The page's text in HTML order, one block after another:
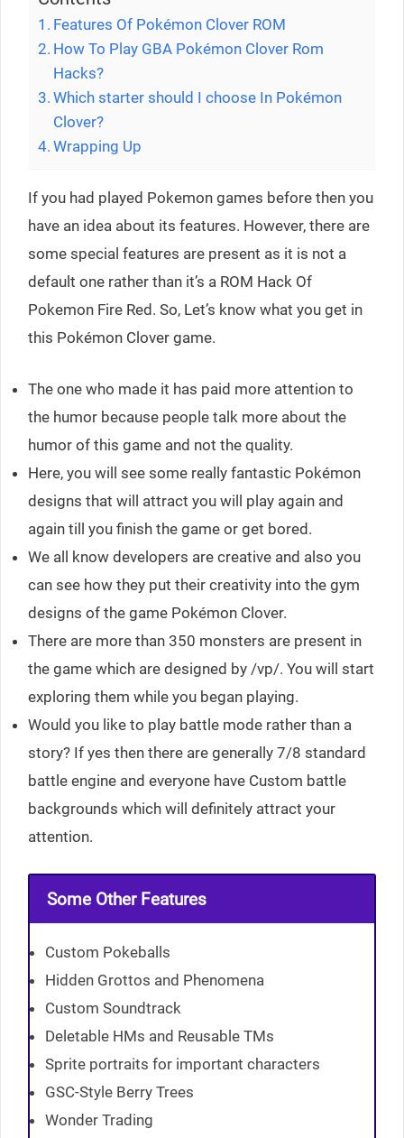
Features Of Pokémon Clover ROM
How To Play GBA Pokémon Clover Rom
Hacks?
Which starter should I choose In Pokémon
Clover?
Wrapping Up
If you had played Pokemon games before then you
have an idea about its features. However, there are
some special features are present as it is not a
default one rather than it’s a ROM Hack Of
Pokemon Fire Red. So, Let’s know what you get in
this Pokémon Clover game.
The one who made it has paid more attention to
the humor because people talk more about the
humor of this game and not the quality.
Here, you will see some really fantastic Pokémon
designs that will attract you will play again and
again till you finish the game or get bored.
We all know developers are creative and also you
can see how they put their creativity into the gym
designs of the game Pokémon Clover.
There are more than 350 monsters are present in
the game which are designed by /vp/. You will start
exploring them while you began playing.
Would you like to play battle mode rather than a
story? If yes then there are generally 7/8 standard
battle engine and everyone have Custom battle
backgrounds which will definitely attract your
attention.
Some Other Features
Custom Pokeballs
Hidden Grottos and Phenomena
Custom Soundtrack
Deletable HMs and Reusable TMs
Sprite portraits for important characters
GSC-Style Berry Trees
Wonder Trading